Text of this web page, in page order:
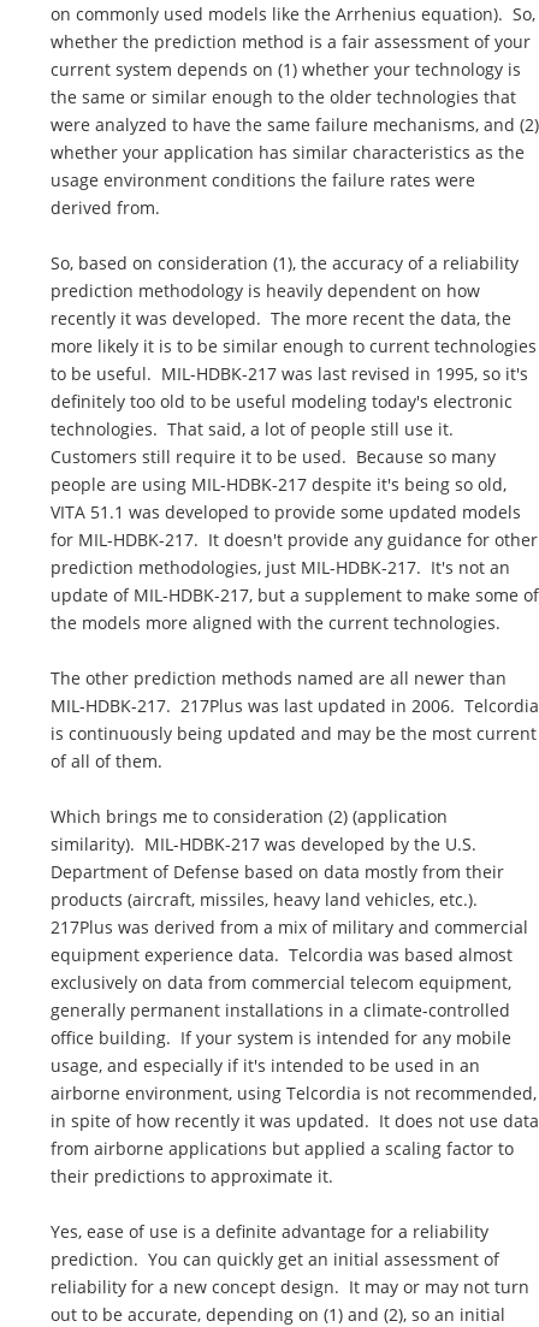
on commonly used models like the Arrhenius equation). So,
whether the prediction method is a fair assessment of your
current system depends on (1) whether your technology is
the same or similar enough to the older technologies that
were analyzed to have the same failure mechanisms, and (2)
whether your application has similar characteristics as the
usage environment conditions the failure rates were
derived from.
So, based on consideration (1), the accuracy of a reliability
prediction methodology is heavily dependent on how
recently it was developed. The more recent the data, the
more likely it is to be similar enough to current technologies
to be useful. MIL-HDBK-217 was last revised in 1995, so it's
definitely too old to be useful modeling today's electronic
technologies. That said, a lot of people still use it.
Customers still require it to be used. Because so many
people are using MIL-HDBK-217 despite it's being so old,
VITA 51.1 was developed to provide some updated models
for MIL-HDBK-217. It doesn't provide any guidance for other
prediction methodologies, just MIL-HDBK-217. It's not an
update of MIL-HDBK-217, but a supplement to make some of
the models more aligned with the current technologies.
The other prediction methods named are all newer than
MIL-HDBK-217. 217Plus was last updated in 2006. Telcordia
is continuously being updated and may be the most current
of all of them.
Which brings me to consideration (2) (application
similarity). MIL-HDBK-217 was developed by the U.S.
Department of Defense based on data mostly from their
products (aircraft, missiles, heavy land vehicles, etc.).
217Plus was derived from a mix of military and commercial
equipment experience data. Telcordia was based almost
exclusively on data from commercial telecom equipment,
generally permanent installations in a climate-controlled
office building. If your system is intended for any mobile
usage, and especially if it's intended to be used in an
airborne environment, using Telcordia is not recommended,
in spite of how recently it was updated. It does not use data
from airborne applications but applied a scaling factor to
their predictions to approximate it.
Yes, ease of use is a definite advantage for a reliability
prediction. You can quickly get an initial assessment of
reliability for a new concept design. It may or may not turn
out to be accurate, depending on (1) and (2), so an initial